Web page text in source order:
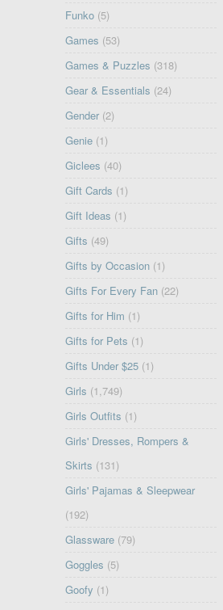
Funko (5)
Games (53)
Games & Puzzles (318)
Gear & Essentials (24)
Gender (2)
Genie (1)
Giclees (40)
Gift Cards (1)
Gift Ideas (1)
Gifts (49)
Gifts by Occasion (1)
Gifts For Every Fan (22)
Gifts for Him (1)
Gifts for Pets (1)
Gifts Under $25 (1)
Girls (1,749)
Girls Outfits (1)
Girls' Dresses, Rompers &
Skirts (131)
Girls' Pajamas & Sleepwear
(192)
Glassware (79)
Goggles (5)
Goofy (1)